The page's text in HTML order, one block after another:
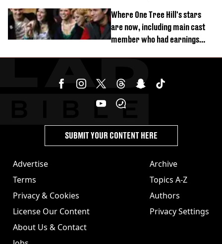
Where One Tree Hill's stars
are now, including main cast
member who had earnings
Advertise
Terms
Privacy & Cookies
License Our Content
About Us & Contact
Archive
Topics A-Z
Authors
Privacy Settings
SUBMIT YOUR CONTENT HERE